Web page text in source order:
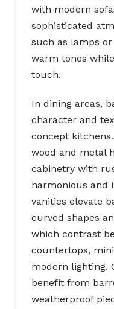
with modern
sophisticated
such as lamps or
warm tones
touch.
In dining areas,
character and
concept
wood and metal
cabinetry with
harmonious and
vanities elevate
curved shapes
which contrast
countertops,
modern lighting.
benefit from
weatherproof